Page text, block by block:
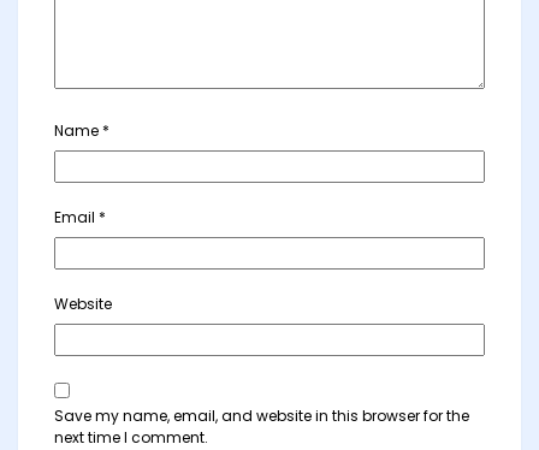
Name *
Email *
Website
Save my name, email, and website in this browser for the
next time I comment.